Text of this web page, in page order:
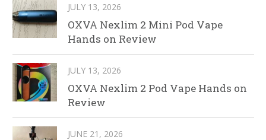
JULY 13, 2026
OXVA Nexlim 2 Mini Pod Vape
Hands on Review
JULY 13, 2026
OXVA Nexlim 2 Pod Vape Hands on
Review
JUNE 21, 2026